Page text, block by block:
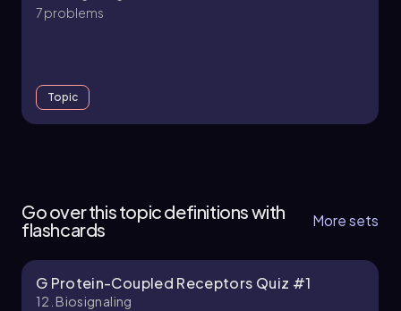
7 problems
Topic
Chapter
Go over this topic definitions with
flashcards
More sets
G Protein-Coupled Receptors Quiz #1
12. Biosignaling